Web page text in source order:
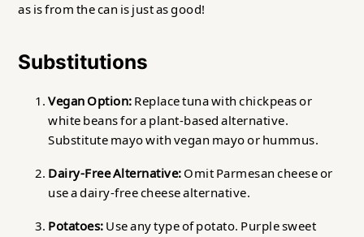
as is from the can is just as good!
Substitutions
Vegan Option:Replace tuna with chickpeas or
white beans for a plant-based alternative.
Substitute mayo with vegan mayo or hummus.
Dairy-Free Alternative:Omit Parmesan cheese or
use a dairy-free cheese alternative.
Potatoes:Use any type of potato. Purple sweet